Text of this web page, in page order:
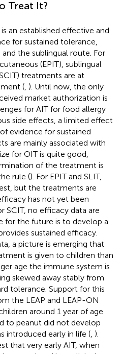
Treat It?
an established effective and
for sustained tolerance,
the sublingual route. For
(EPIT), sublingual
treatments are at
( ). Until now, the only
market authorization is
for AIT for food allergy
side effects, a limited effect
evidence for sustained
are mainly associated with
for OIT is quite good,
of the treatment is
rule (). For EPIT and SLIT,
but the treatments are
has not yet been
SCIT, no efficacy data are
for the future is to develop a
sustained efficacy.
a picture is emerging that
is given to children than
age the immune system is
skewed away stably from
tolerance. Support for this
the LEAP and LEAP-ON
around 1 year of age
to peanut did not develop
introduced early in life ( ).
that very early AIT, when